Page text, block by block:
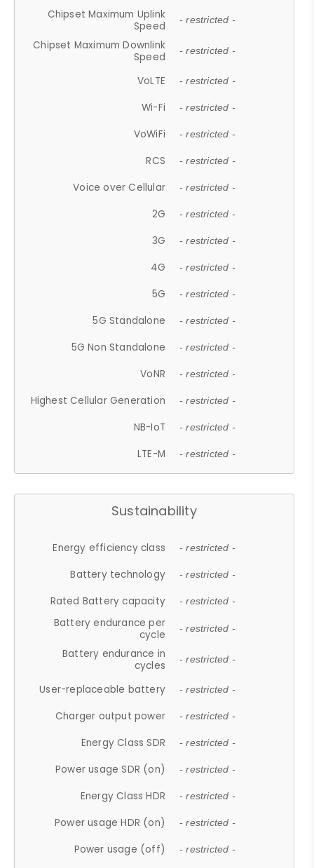
Chipset Maximum Uplink
Speed
- restricted -
Chipset Maximum Downlink
Speed
- restricted -
VoLTE - restricted -
Wi-Fi - restricted -
VoWiFi - restricted -
RCS - restricted -
Voice over Cellular - restricted -
2G - restricted -
3G - restricted -
4G - restricted -
5G - restricted -
5G Standalone - restricted -
5G Non Standalone - restricted -
VoNR - restricted -
Highest Cellular Generation - restricted -
NB-IoT - restricted -
LTE-M - restricted -
Sustainability
Energy efficiency class - restricted -
Battery technology - restricted -
Rated Battery capacity - restricted -
Battery endurance per
cycle
- restricted -
Battery endurance in
cycles
- restricted -
User-replaceable battery - restricted -
Charger output power - restricted -
Energy Class SDR - restricted -
Power usage SDR (on) - restricted -
Energy Class HDR - restricted -
Power usage HDR (on) - restricted -
Power usage (off) - restricted -